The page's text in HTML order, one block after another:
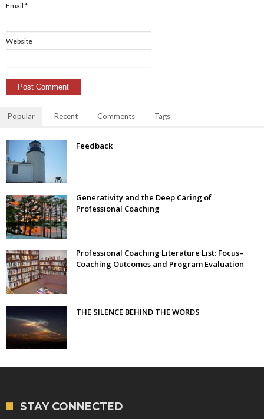
Email *
Website
Popular Recent Comments Tags
Feedback
Generativity and the Deep Caring of
Professional Coaching
Professional Coaching Literature List: Focus–
Coaching Outcomes and Program Evaluation
THE SILENCE BEHIND THE WORDS
STAY CONNECTED